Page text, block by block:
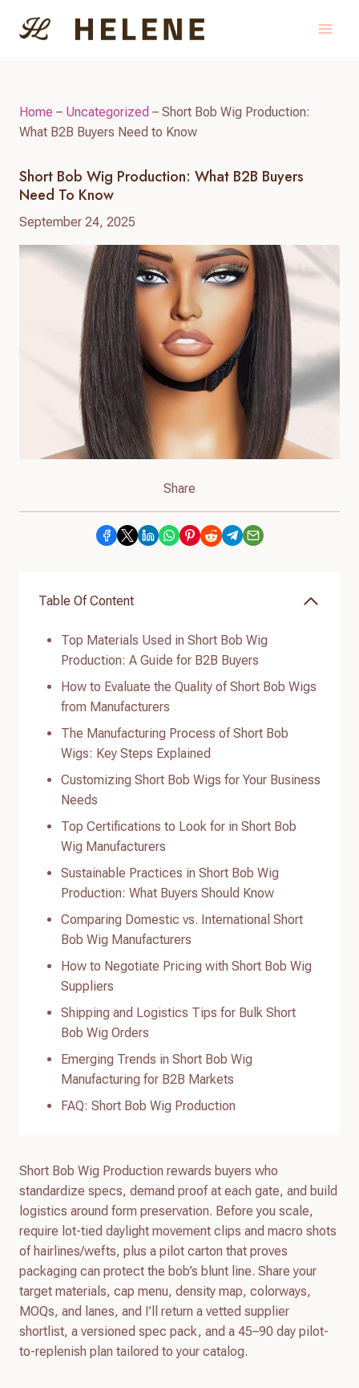
Home – Uncategorized – Short Bob Wig Production:
What B2B Buyers Need to Know
Short Bob Wig Production: What B2B Buyers
Need To Know
September 24, 2025
Share
Table Of Content
Top Materials Used in Short Bob Wig
Production: A Guide for B2B Buyers
How to Evaluate the Quality of Short Bob Wigs
from Manufacturers
The Manufacturing Process of Short Bob
Wigs: Key Steps Explained
Customizing Short Bob Wigs for Your Business
Needs
Top Certifications to Look for in Short Bob
Wig Manufacturers
Sustainable Practices in Short Bob Wig
Production: What Buyers Should Know
Comparing Domestic vs. International Short
Bob Wig Manufacturers
How to Negotiate Pricing with Short Bob Wig
Suppliers
Shipping and Logistics Tips for Bulk Short
Bob Wig Orders
Emerging Trends in Short Bob Wig
Manufacturing for B2B Markets
FAQ: Short Bob Wig Production
Short Bob Wig Production rewards buyers who
standardize specs, demand proof at each gate, and build
logistics around form preservation. Before you scale,
require lot-tied daylight movement clips and macro shots
of hairlines/wefts, plus a pilot carton that proves
packaging can protect the bob’s blunt line. Share your
target materials, cap menu, density map, colorways,
MOQs, and lanes, and I’ll return a vetted supplier
shortlist, a versioned spec pack, and a 45–90 day pilot-
to-replenish plan tailored to your catalog.